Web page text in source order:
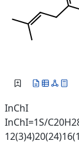
InChI
InChI=1S/